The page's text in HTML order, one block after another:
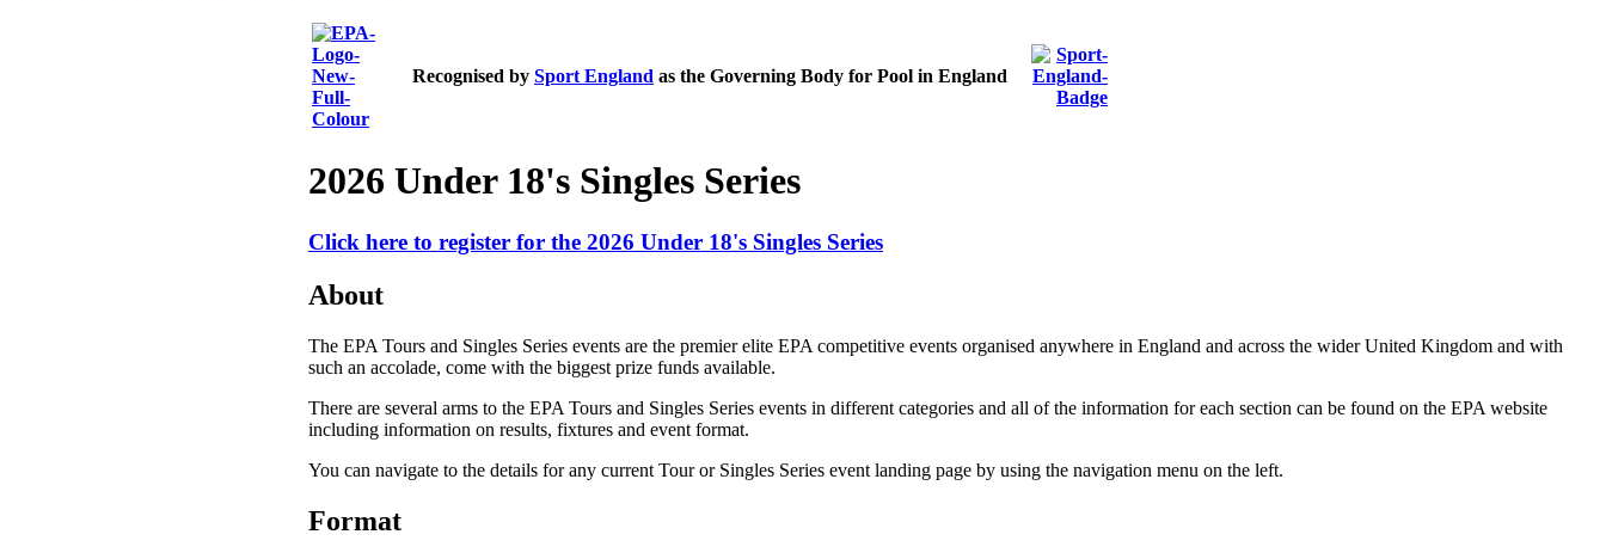
Recognised by Sport England as the Governing Body for Pool in England
2026 Under 18's Singles Series
Click here to register for the 2026 Under 18's Singles Series
About
The EPA Tours and Singles Series events are the premier elite EPA competitive events organised anywhere in England and across the wider United Kingdom and with
such an accolade, come with the biggest prize funds available.
There are several arms to the EPA Tours and Singles Series events in different categories and all of the information for each section can be found on the EPA website
including information on results, fixtures and event format.
You can navigate to the details for any current Tour or Singles Series event landing page by using the navigation menu on the left.
Format